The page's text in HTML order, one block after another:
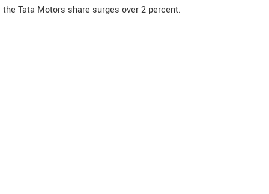
the Tata Motors share surges over 2 percent.